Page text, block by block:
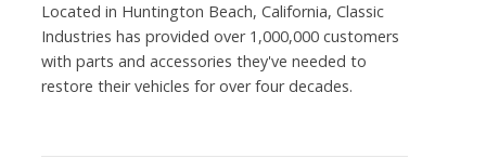
Located in Huntington Beach, California, Classic
Industries has provided over 1,000,000 customers
with parts and accessories they've needed to
restore their vehicles for over four decades.